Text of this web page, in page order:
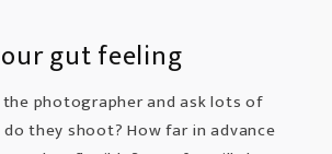
gut feeling
photographer and ask lots of
they shoot? How far in advance